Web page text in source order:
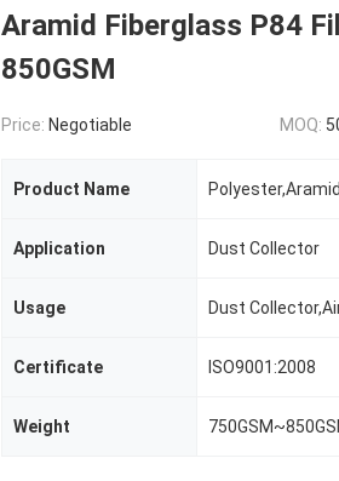
Aramid Fiberglass P84
850GSM
Price: Negotiable MOQ:
Product Name
Application Dust Collector
Usage Dust
Certificate ISO9001:2008
Weight